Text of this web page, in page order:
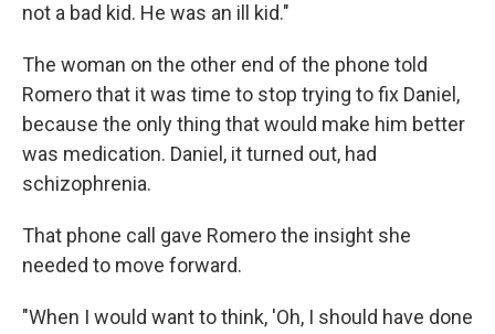
not a bad kid. He was an ill kid."
The woman on the other end of the phone told
Romero that it was time to stop trying to fix Daniel,
because the only thing that would make him better
was medication. Daniel, it turned out, had
schizophrenia.
That phone call gave Romero the insight she
needed to move forward.
"When I would want to think, 'Oh, I should have done